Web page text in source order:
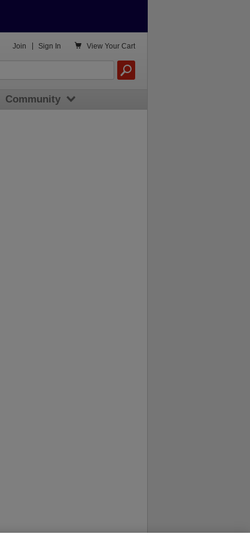
 View Your Cart
Join Sign In
Community